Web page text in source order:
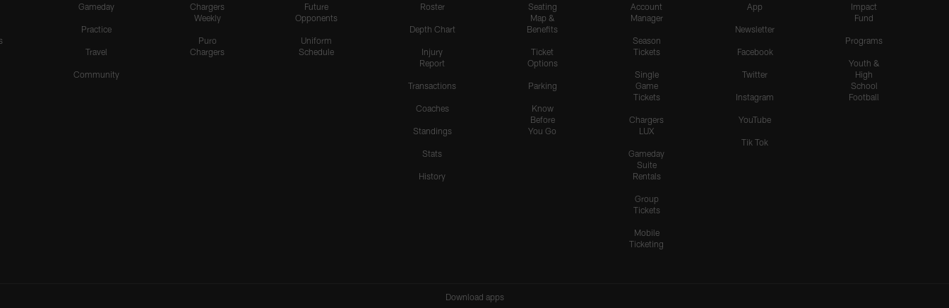
Gameday
Practice
Travel
Community
Chargers
Weekly
Puro
Chargers
Future
Opponents
Uniform
Schedule
Roster
Depth Chart
Injury
Report
Transactions
Coaches
Standings
Stats
History
Seating
Map &
Benefits
Ticket
Options
Parking
Know
Before
You Go
Account
Manager
Season
Tickets
Single
Game
Tickets
Chargers
LUX
Gameday
Suite
Rentals
Group
Tickets
Mobile
Ticketing
App
Newsletter
Facebook
Twitter
Instagram
YouTube
Tik Tok
Impact
Fund
Programs
Youth &
High
School
Football
Download apps